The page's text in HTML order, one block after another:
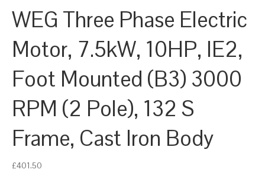
WEG Three Phase Electric
Motor, 7.5kW, 10HP, IE2,
Foot Mounted (B3) 3000
RPM (2 Pole), 132 S
Frame, Cast Iron Body
£401.50